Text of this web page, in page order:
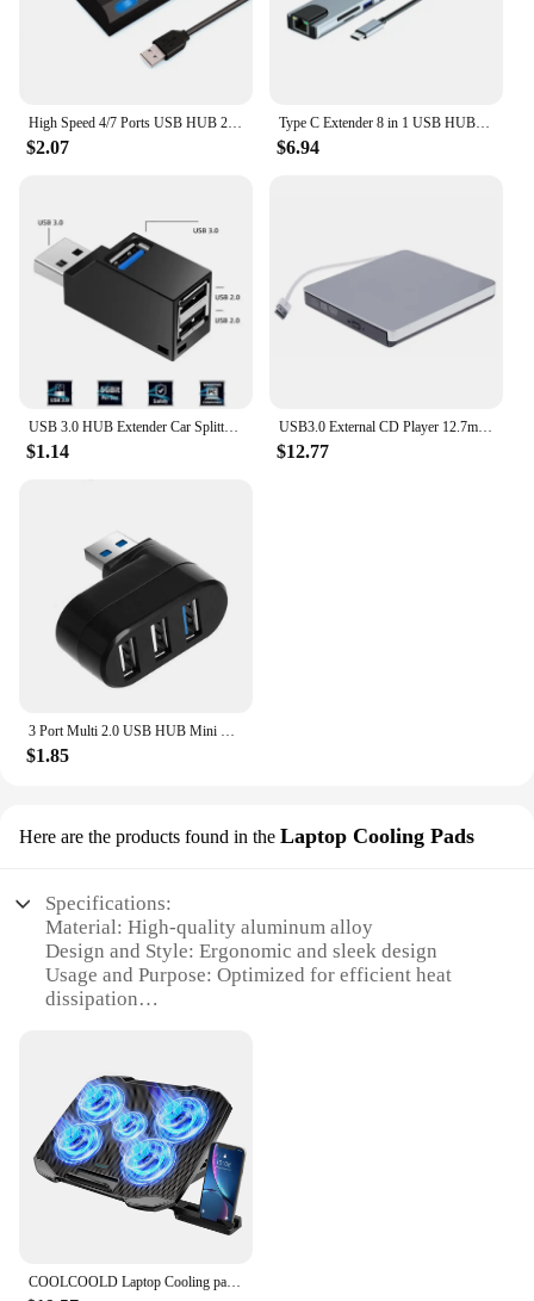
High Speed 4/7 Ports USB HUB 2.0 Adapter Expander Multi USB Splitter Multiple Extender with LED Lamp Switch for PC Laptop
$2.07
Type C Extender 8 in 1 USB HUB with HDMI Laptop Converter USB C to USB 3.0 2.0 Disk Ethernet Cable Card Reader and Charging Dock
$6.94
USB 3.0 HUB Extender Car Splitter Multi Port USB Hubs 2.0 Laptop Office Multi Function Reading Usb Disk Charging Adapter
$1.14
USB3.0 External CD Player 12.7mm Tray Type Ultra Slim DVD-RW Optical Drive Recorder for Computer Laptop PC
$12.77
3 Port Multi 2.0 USB HUB Mini USB Hub High Speed Rotate Splitter Adapter For Laptop Notebook For PC Computer Accessories
$1.85
Here are the products found in the Laptop Cooling Pads
Specifications:
Material: High-quality aluminum alloy
Design and Style: Ergonomic and sleek design
Usage and Purpose: Optimized for efficient heat
dissipation
Shape or Size or Weight or Quantity: Compact and
lightweight, suitable for various laptop sizes
Applicable People: Ideal for professionals and
gamers alike
Features:
|Laptop Acessories|Vendors|
The Laptop Cooling Pads are meticulously crafted
COOLCOOLD Laptop Cooling pad for 12-17 Inch Laptop Cooler Stand, 5 quiet fans, 5 Angle Adjustable with phone holder